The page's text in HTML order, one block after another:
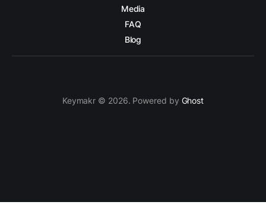
Media
FAQ
Blog
Keymakr © 2026. Powered by Ghost